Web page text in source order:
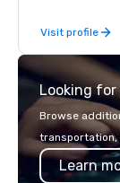
Visit profile
Looking for
Browse
transportation,
Learn